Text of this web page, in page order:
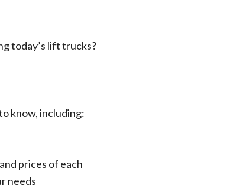
today’s lift trucks?
know, including:
prices of each
needs